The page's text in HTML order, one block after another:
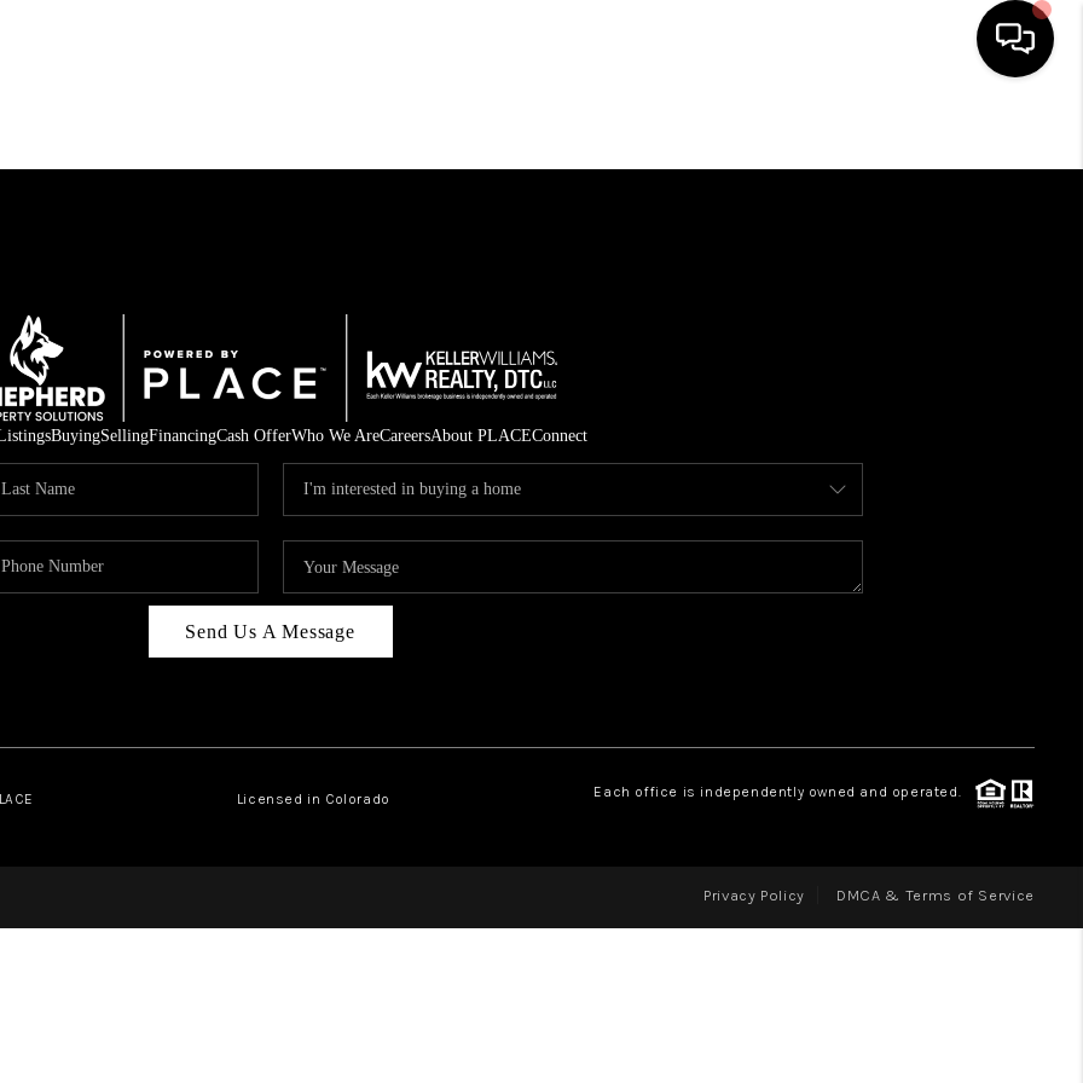
INVEST
FINANCING
WHO WE ARE
ABOUT PLACE
CONNECT
BuyingSellingFinancingCash OfferWho We AreCareersAbout PLACEConnect
Send Us A Message
Licensed in Colorado Each office is independently owned and operated.
Privacy Policy DMCA & Terms of Service